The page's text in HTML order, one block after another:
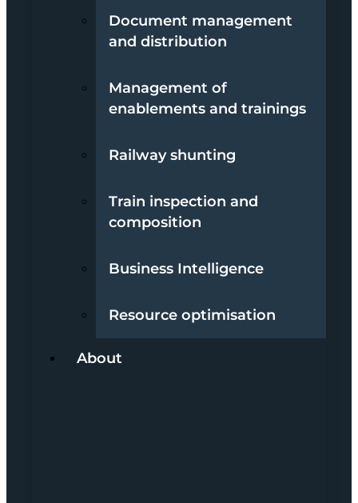
Document management
and distribution
Management of
enablements and trainings
Railway shunting
Train inspection and
composition
Business Intelligence
Resource optimisation
About